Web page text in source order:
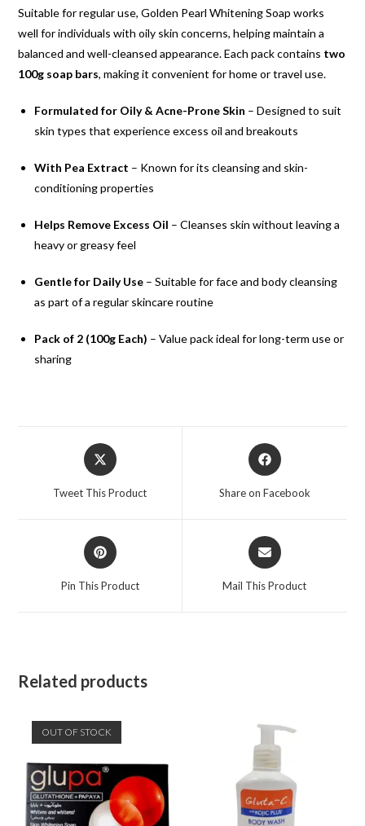
Suitable for regular use, Golden Pearl Whitening Soap works
well for individuals with oily skin concerns, helping maintain a
balanced and well-cleansed appearance. Each pack contains two
100g soap bars, making it convenient for home or travel use.
Formulated for Oily & Acne-Prone Skin – Designed to suit
skin types that experience excess oil and breakouts
With Pea Extract – Known for its cleansing and skin-
conditioning properties
Helps Remove Excess Oil – Cleanses skin without leaving a
heavy or greasy feel
Gentle for Daily Use – Suitable for face and body cleansing
as part of a regular skincare routine
Pack of 2 (100g Each) – Value pack ideal for long-term use or
sharing
Tweet This Product Share on Facebook
Pin This Product Mail This Product
Related products
OUT OF STOCK